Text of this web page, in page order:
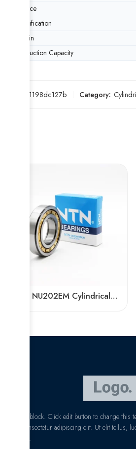
Service
Specification
Origin
Production Capacity
771198dc127b Category:
NTN NU202EM Cylindrical Roller Bearing 15x35x11mm High Load Capacity
I am text block. Click edit button to change
amet, consectetur adipiscing elit. Ut elit tellus,
pibus leo.